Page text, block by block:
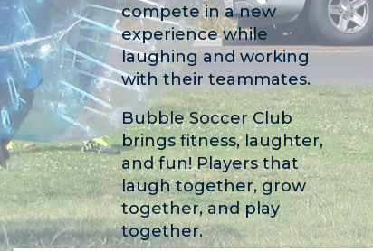
compete in a new
experience while
laughing and working
with their teammates.
Bubble Soccer Club
brings fitness, laughter,
and fun! Players that
laugh together, grow
together, and play
together.